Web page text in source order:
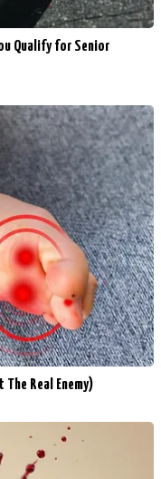
Qualify for Senior
Real Enemy)